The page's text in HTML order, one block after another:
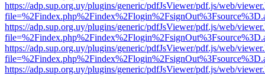
https://adp.sup.org.uy/plugins/generic/pdfJsViewer/pdf.js/web/
https://adp.sup.org.uy/plugins/generic/pdfJsViewer/pdf.js/web/
https://adp.sup.org.uy/plugins/generic/pdfJsViewer/pdf.js/web/
https://adp.sup.org.uy/plugins/generic/pdfJsViewer/pdf.js/web/